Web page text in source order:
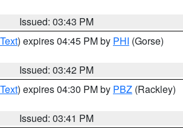
Issued: 03:43 PM
) expires 04:45 PM by PHI (Gorse)
Issued: 03:42 PM
) expires 04:30 PM by PBZ (Rackley)
Issued: 03:41 PM